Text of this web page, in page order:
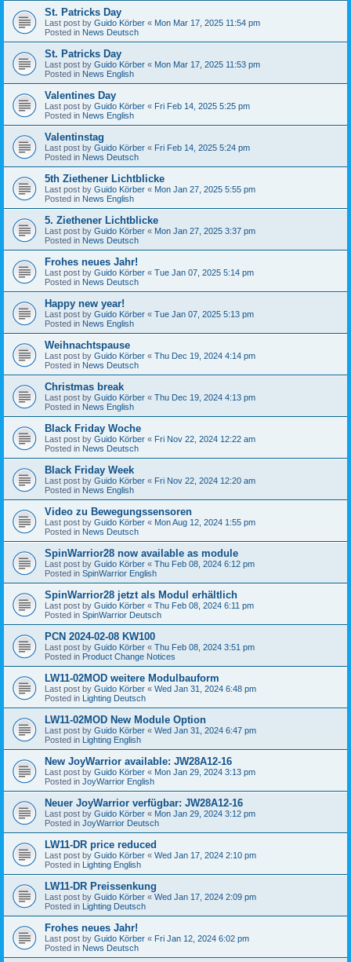
St. Patricks Day
Last post by Guido Körber « Mon Mar 17, 2025 11:54 pm
Posted in News Deutsch
St. Patricks Day
Last post by Guido Körber « Mon Mar 17, 2025 11:53 pm
Posted in News English
Valentines Day
Last post by Guido Körber « Fri Feb 14, 2025 5:25 pm
Posted in News English
Valentinstag
Last post by Guido Körber « Fri Feb 14, 2025 5:24 pm
Posted in News Deutsch
5th Ziethener Lichtblicke
Last post by Guido Körber « Mon Jan 27, 2025 5:55 pm
Posted in News English
5. Ziethener Lichtblicke
Last post by Guido Körber « Mon Jan 27, 2025 3:37 pm
Posted in News Deutsch
Frohes neues Jahr!
Last post by Guido Körber « Tue Jan 07, 2025 5:14 pm
Posted in News Deutsch
Happy new year!
Last post by Guido Körber « Tue Jan 07, 2025 5:13 pm
Posted in News English
Weihnachtspause
Last post by Guido Körber « Thu Dec 19, 2024 4:14 pm
Posted in News Deutsch
Christmas break
Last post by Guido Körber « Thu Dec 19, 2024 4:13 pm
Posted in News English
Black Friday Woche
Last post by Guido Körber « Fri Nov 22, 2024 12:22 am
Posted in News Deutsch
Black Friday Week
Last post by Guido Körber « Fri Nov 22, 2024 12:20 am
Posted in News English
Video zu Bewegungssensoren
Last post by Guido Körber « Mon Aug 12, 2024 1:55 pm
Posted in News Deutsch
SpinWarrior28 now available as module
Last post by Guido Körber « Thu Feb 08, 2024 6:12 pm
Posted in SpinWarrior English
SpinWarrior28 jetzt als Modul erhältlich
Last post by Guido Körber « Thu Feb 08, 2024 6:11 pm
Posted in SpinWarrior Deutsch
PCN 2024-02-08 KW100
Last post by Guido Körber « Thu Feb 08, 2024 3:51 pm
Posted in Product Change Notices
LW11-02MOD weitere Modulbauform
Last post by Guido Körber « Wed Jan 31, 2024 6:48 pm
Posted in Lighting Deutsch
LW11-02MOD New Module Option
Last post by Guido Körber « Wed Jan 31, 2024 6:47 pm
Posted in Lighting English
New JoyWarrior available: JW28A12-16
Last post by Guido Körber « Mon Jan 29, 2024 3:13 pm
Posted in JoyWarrior English
Neuer JoyWarrior verfügbar: JW28A12-16
Last post by Guido Körber « Mon Jan 29, 2024 3:12 pm
Posted in JoyWarrior Deutsch
LW11-DR price reduced
Last post by Guido Körber « Wed Jan 17, 2024 2:10 pm
Posted in Lighting English
LW11-DR Preissenkung
Last post by Guido Körber « Wed Jan 17, 2024 2:09 pm
Posted in Lighting Deutsch
Frohes neues Jahr!
Last post by Guido Körber « Fri Jan 12, 2024 6:02 pm
Posted in News Deutsch